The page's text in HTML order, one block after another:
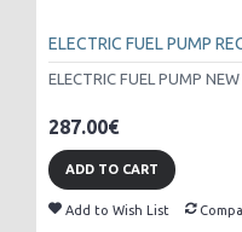
ELECTRIC FUEL PUMP
ELECTRIC FUEL PUMP
287.00€
ADD TO CART
Add to Wish List